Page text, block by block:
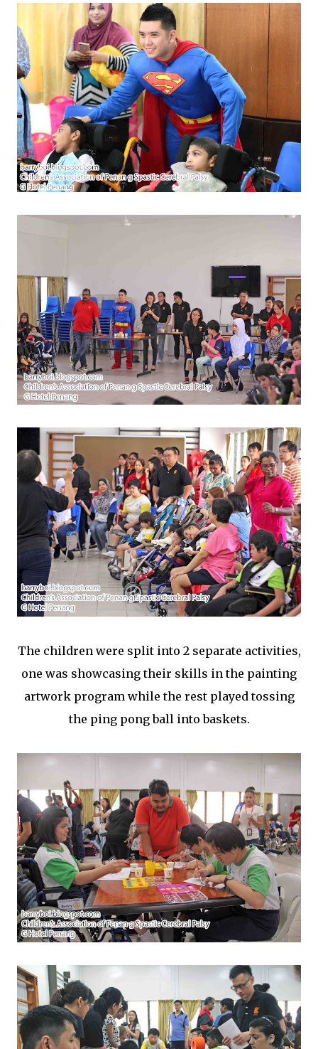
The children were split into 2 separate activities,
one was showcasing their skills in the painting
artwork program while the rest played tossing
the ping pong ball into baskets.